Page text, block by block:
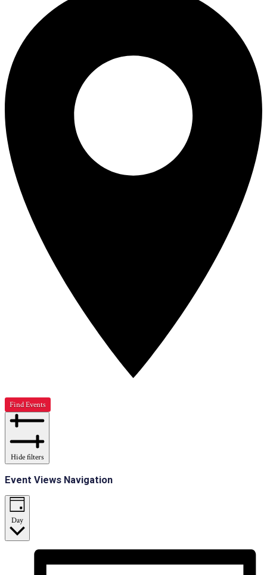
Find Events
Hide filters
Event Views Navigation
Day